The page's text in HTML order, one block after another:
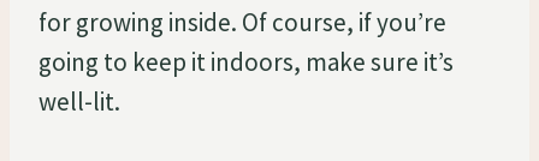
for growing inside. Of course, if you’re
going to keep it indoors, make sure it’s
well-lit.